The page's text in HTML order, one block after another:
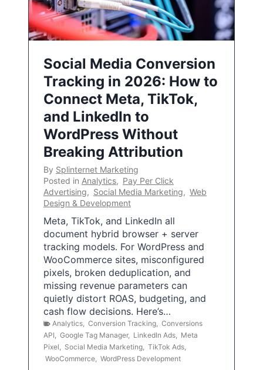
Social Media Conversion
Tracking in 2026: How to
Connect Meta, TikTok,
and LinkedIn to
WordPress Without
Breaking Attribution
By Splinternet Marketing
Posted in Analytics, Pay Per Click
Advertising, Social Media Marketing, Web
Design & Development
Meta, TikTok, and LinkedIn all
document hybrid browser + server
tracking models. For WordPress and
WooCommerce sites, misconfigured
pixels, broken deduplication, and
missing revenue parameters can
quietly distort ROAS, budgeting, and
cash flow decisions. Here’s…
Analytics Conversion Tracking Conversions
API
Google Tag Manager, LinkedIn Ads
Meta
Pixel
Social Media Marketing TikTok Ads
WooCommerce WordPress Development